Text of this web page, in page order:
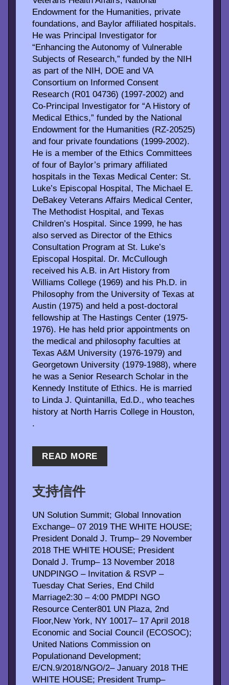
Endowment for the Humanities, private
foundations, and Baylor affiliated hospitals.
He was Principal Investigator for
“Enhancing the Autonomy of Vulnerable
Subjects of Research,” funded by the NIH
as part of the NIH, DOE and VA
Consortium on Informed Consent
Research (R01 04736) (1997-2002) and
Co-Principal Investigator for “A History of
Medical Ethics,” funded by the National
Endowment for the Humanities (RZ-20525)
and four private foundations (1999-2002).
He is a member of the Ethics Committees
of four of Baylor’s primary affiliated
hospitals in the Texas Medical Center: St.
Luke’s Episcopal Hospital, The Michael E.
DeBakey Veterans Affairs Medical Center,
The Methodist Hospital, and Texas
Children’s Hospital. Since 1999, he has
also served as Director of the Ethics
Consultation Program at St. Luke’s
Episcopal Hospital. Dr. McCullough
received his A.B. in Art History from
Williams College (1969) and his Ph.D. in
Philosophy from the University of Texas at
Austin (1975) and held a post-doctoral
fellowship at The Hastings Center (1975-
1976). He has held prior appointments on
the medical and philosophy faculties at
Texas A&M University (1976-1979) and
Georgetown University (1979-1988), where
he was a Senior Research Scholar in the
Kennedy Institute of Ethics. He is married
to Linda J. Quintanilla, Ed.D., who teaches
history at North Harris College in Houston,
.
READ MORE
支持信件
UN Solution Summit; Global Innovation
Exchange– 07 2019 THE WHITE HOUSE;
President Donald J. Trump– 29 November
2018 THE WHITE HOUSE; President
Donald J. Trump– 13 November 2018
UNDPINGO – Invitation & RSVP –
Tuesday Chat Series, End Child
Marriage2:30 – 4:00 PMDPI NGO
Resource Center801 UN Plaza, 2nd
Floor,New York, NY 10017– 17 April 2018
Economic and Social Council (ECOSOC);
United Nations Commission on
Populationand Development;
E/CN.9/2018/NGO/2– January 2018 THE
WHITE HOUSE; President Trump–